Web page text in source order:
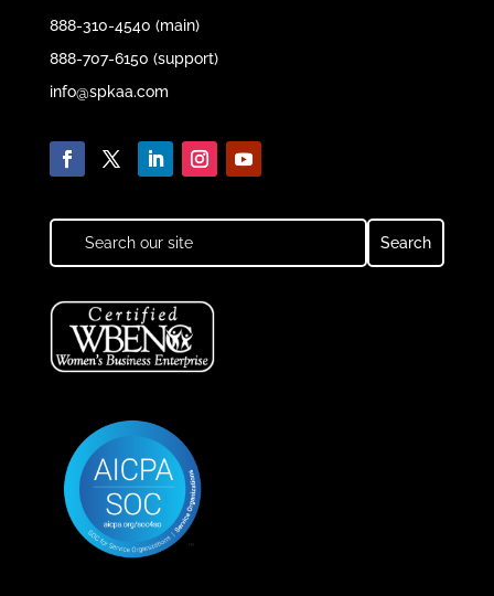
888-310-4540 (main)
888-707-6150 (support)
info@spkaa.com